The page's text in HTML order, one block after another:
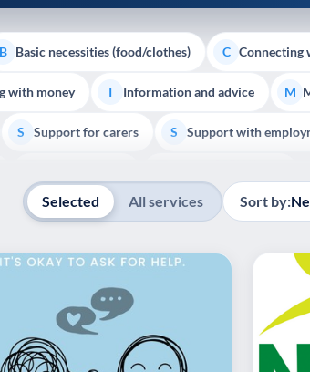
B Basic necessities (food/clothes) C Connecting
with money I Information and advice M
S Support for carers S Support with
Selected All services Sort by: